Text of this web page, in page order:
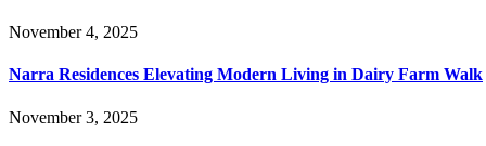
November 4, 2025
Narra Residences Elevating Modern Living in Dairy Farm Walk
November 3, 2025